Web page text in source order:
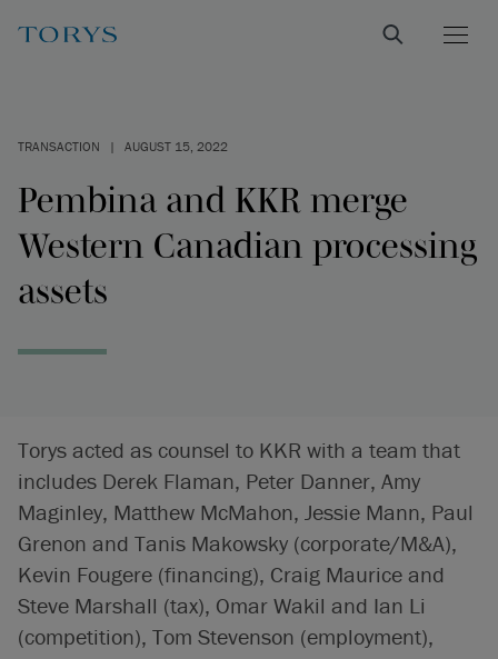
TRANSACTION | AUGUST 15, 2022
Pembina and KKR merge
Western Canadian processing
assets
Torys acted as counsel to KKR with a team that
includes Derek Flaman, Peter Danner, Amy
Maginley, Matthew McMahon, Jessie Mann, Paul
Grenon and Tanis Makowsky (corporate/M&A),
Kevin Fougere (financing), Craig Maurice and
Steve Marshall (tax), Omar Wakil and Ian Li
(competition), Tom Stevenson (employment),